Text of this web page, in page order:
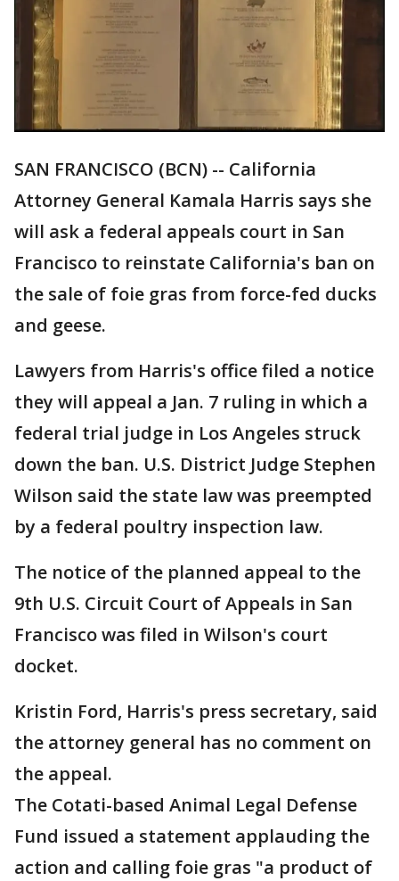
SAN FRANCISCO (BCN) -- California
Attorney General Kamala Harris says she
will ask a federal appeals court in San
Francisco to reinstate California's ban on
the sale of foie gras from force-fed ducks
and geese.
Lawyers from Harris's office filed a notice
they will appeal a Jan. 7 ruling in which a
federal trial judge in Los Angeles struck
down the ban. U.S. District Judge Stephen
Wilson said the state law was preempted
by a federal poultry inspection law.
The notice of the planned appeal to the
9th U.S. Circuit Court of Appeals in San
Francisco was filed in Wilson's court
docket.
Kristin Ford, Harris's press secretary, said
the attorney general has no comment on
the appeal.
The Cotati-based Animal Legal Defense
Fund issued a statement applauding the
action and calling foie gras "a product of